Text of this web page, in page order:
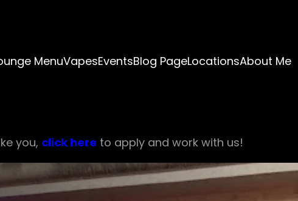
MenuVapesEventsBlog PageLocationsAbout Me
you, click here to apply and work with us!